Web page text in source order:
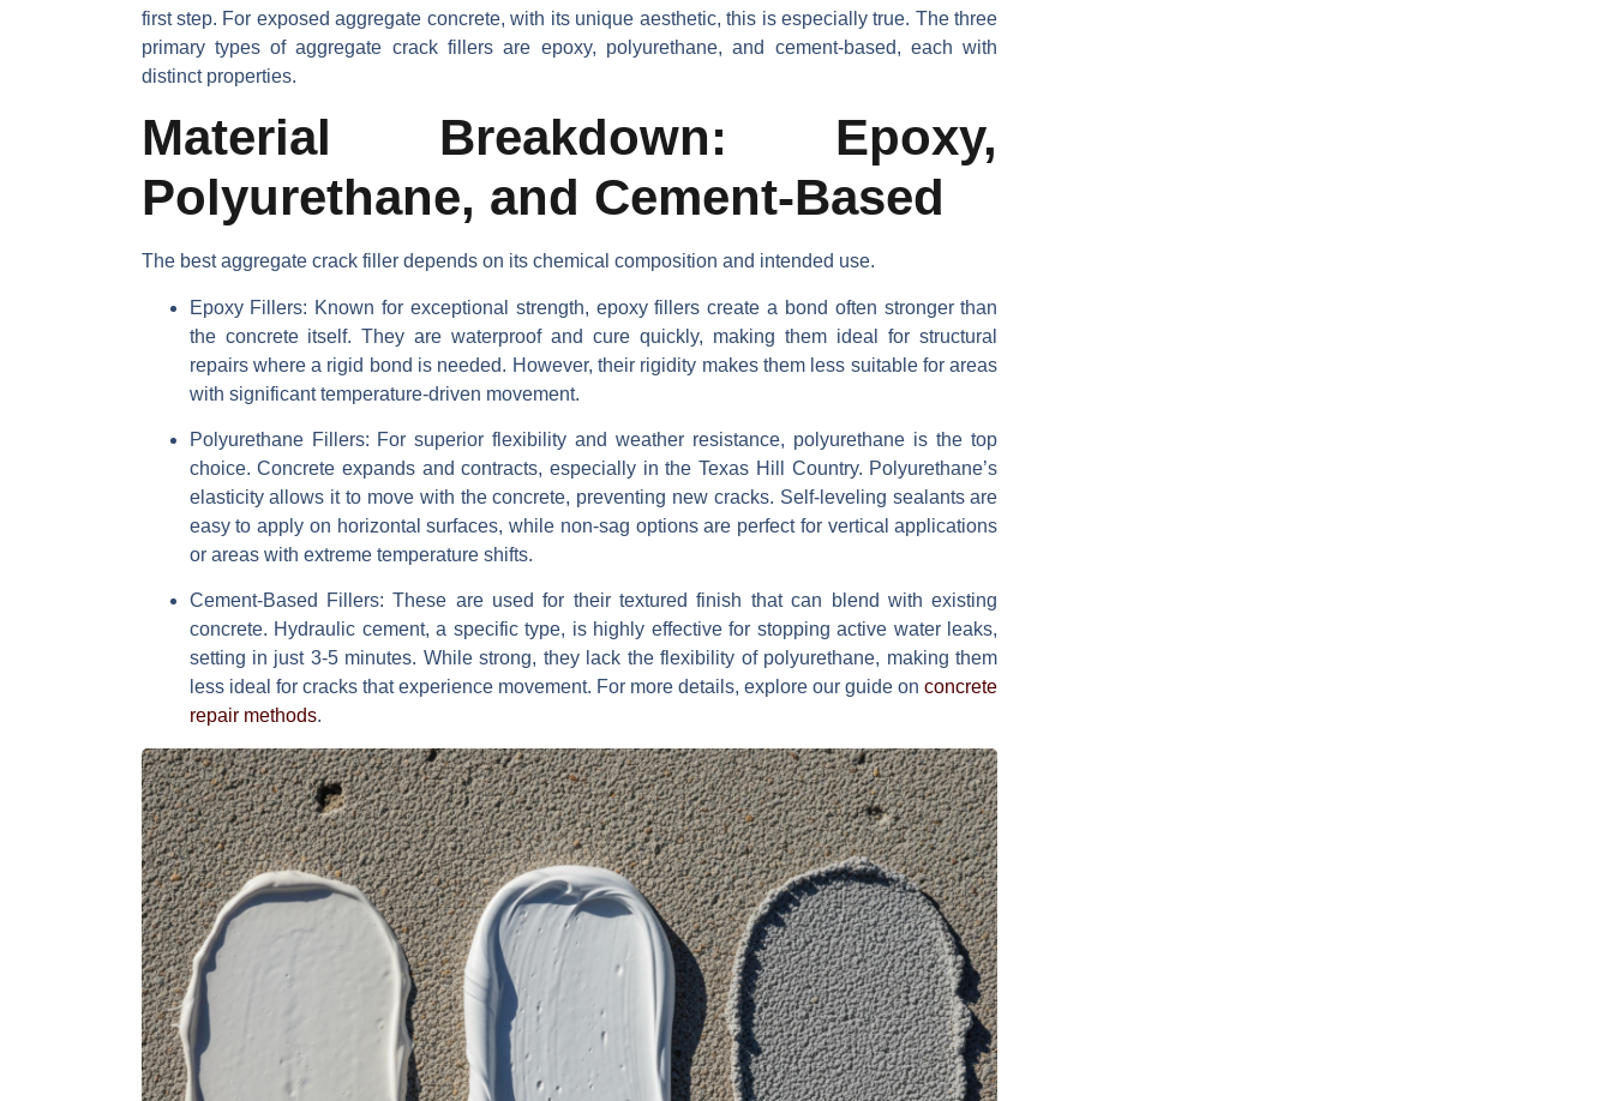
first step. For exposed aggregate concrete, with its unique aesthetic, this is especially true. The three
primary types of aggregate crack fillers are epoxy, polyurethane, and cement-based, each with
distinct properties.
Material Breakdown: Epoxy,
Polyurethane, and Cement-Based
The best aggregate crack filler depends on its chemical composition and intended use.
Epoxy Fillers: Known for exceptional strength, epoxy fillers create a bond often stronger than
the concrete itself. They are waterproof and cure quickly, making them ideal for structural
repairs where a rigid bond is needed. However, their rigidity makes them less suitable for areas
with significant temperature-driven movement.
Polyurethane Fillers: For superior flexibility and weather resistance, polyurethane is the top
choice. Concrete expands and contracts, especially in the Texas Hill Country. Polyurethane’s
elasticity allows it to move with the concrete, preventing new cracks. Self-leveling sealants are
easy to apply on horizontal surfaces, while non-sag options are perfect for vertical applications
or areas with extreme temperature shifts.
Cement-Based Fillers: These are used for their textured finish that can blend with existing
concrete. Hydraulic cement, a specific type, is highly effective for stopping active water leaks,
setting in just 3-5 minutes. While strong, they lack the flexibility of polyurethane, making them
less ideal for cracks that experience movement. For more details, explore our guide onconcrete
repair methods.